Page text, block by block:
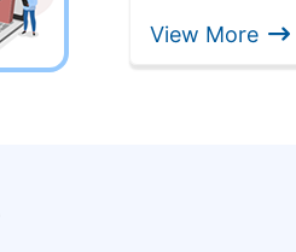
View More